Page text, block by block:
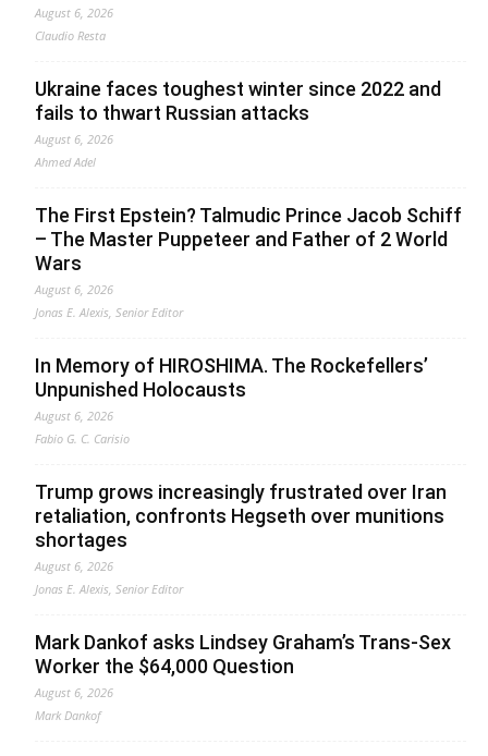
August 6, 2026
Claudio Resta
Ukraine faces toughest winter since 2022 and
fails to thwart Russian attacks
August 6, 2026
Ahmed Adel
The First Epstein? Talmudic Prince Jacob Schiff
– The Master Puppeteer and Father of 2 World
Wars
August 6, 2026
Jonas E. Alexis, Senior Editor
In Memory of HIROSHIMA. The Rockefellers’
Unpunished Holocausts
August 6, 2026
Fabio G. C. Carisio
Trump grows increasingly frustrated over Iran
retaliation, confronts Hegseth over munitions
shortages
August 6, 2026
Jonas E. Alexis, Senior Editor
Mark Dankof asks Lindsey Graham’s Trans-Sex
Worker the $64,000 Question
August 6, 2026
Mark Dankof